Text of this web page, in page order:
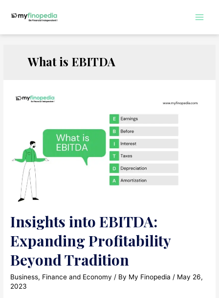
What is EBITDA
Insights into EBITDA:
Expanding Profitability
Beyond Tradition
Business, Finance and Economy / By My Finopedia / May 26,
2023